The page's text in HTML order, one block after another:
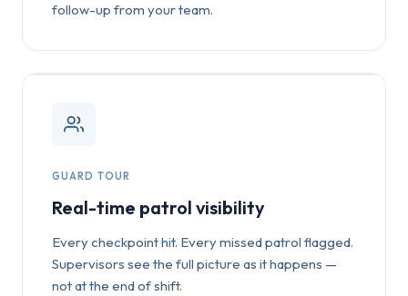
follow-up from your team.
GUARD TOUR
Real-time patrol visibility
Every checkpoint hit. Every missed patrol flagged.
Supervisors see the full picture as it happens —
not at the end of shift.